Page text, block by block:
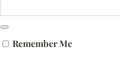
Remember Me